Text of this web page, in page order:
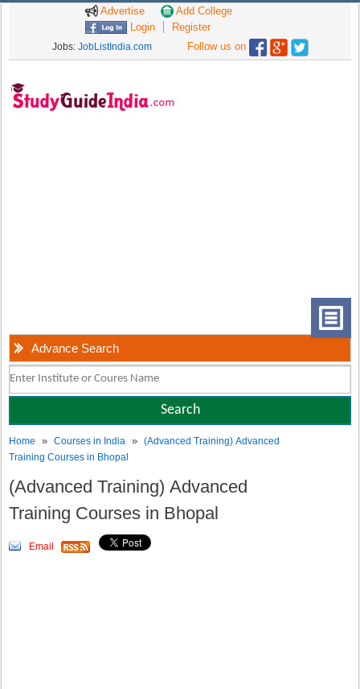
Advertise
Add College
Login
Register
Jobs: JobListIndia.com Follow us on
Advance Search
Home »Courses in India »(Advanced Training) Advanced
Training Courses in Bhopal
(Advanced Training) Advanced
Training Courses in Bhopal
Email